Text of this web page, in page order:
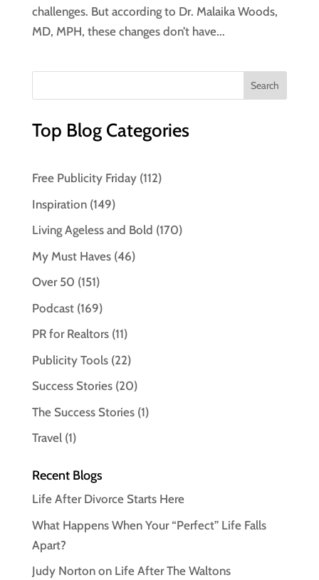
challenges. But according to Dr. Malaika Woods,
MD, MPH, these changes don’t have...
Top Blog Categories
Free Publicity Friday(112)
Inspiration(149)
Living Ageless and Bold (170)
My Must Haves(46)
Over 50 (151)
Podcast(169)
PR for Realtors(11)
Publicity Tools(22)
Success Stories(20)
The Success Stories(1)
Travel(1)
Recent Blogs
Life After Divorce Starts Here
What Happens When Your “Perfect” Life Falls
Apart?
Judy Norton on Life After The Waltons